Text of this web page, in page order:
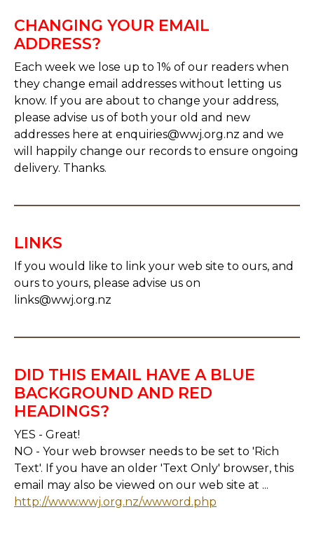
CHANGING YOUR EMAIL
ADDRESS?
Each week we lose up to 1% of our readers when
they change email addresses without letting us
know. If you are about to change your address,
please advise us of both your old and new
addresses here at enquiries@wwj.org.nz and we
will happily change our records to ensure ongoing
delivery. Thanks.
LINKS
If you would like to link your web site to ours, and
ours to yours, please advise us on
links@wwj.org.nz
DID THIS EMAIL HAVE A BLUE
BACKGROUND AND RED
HEADINGS?
YES - Great!
NO - Your web browser needs to be set to 'Rich
Text'. If you have an older 'Text Only' browser, this
email may also be viewed on our web site at ...
http://www.wwj.org.nz/wwword.php